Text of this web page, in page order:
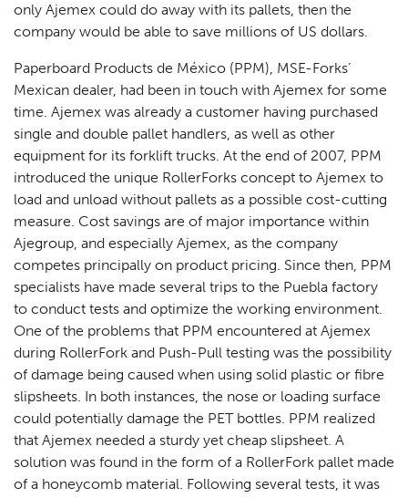
only Ajemex could do away with its pallets, then the
company would be able to save millions of US dollars.
Paperboard Products de México (PPM), MSE-Forks’
Mexican dealer, had been in touch with Ajemex for some
time. Ajemex was already a customer having purchased
single and double pallet handlers, as well as other
equipment for its forklift trucks. At the end of 2007, PPM
introduced the unique RollerForks concept to Ajemex to
load and unload without pallets as a possible cost-cutting
measure. Cost savings are of major importance within
Ajegroup, and especially Ajemex, as the company
competes principally on product pricing. Since then, PPM
specialists have made several trips to the Puebla factory
to conduct tests and optimize the working environment.
One of the problems that PPM encountered at Ajemex
during RollerFork and Push-Pull testing was the possibility
of damage being caused when using solid plastic or fibre
slipsheets. In both instances, the nose or loading surface
could potentially damage the PET bottles. PPM realized
that Ajemex needed a sturdy yet cheap slipsheet. A
solution was found in the form of a RollerFork pallet made
of a honeycomb material. Following several tests, it was